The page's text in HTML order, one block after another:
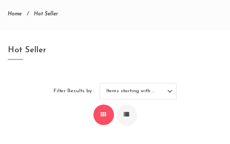
Home Hot Seller
Hot Seller
Filter Results by :